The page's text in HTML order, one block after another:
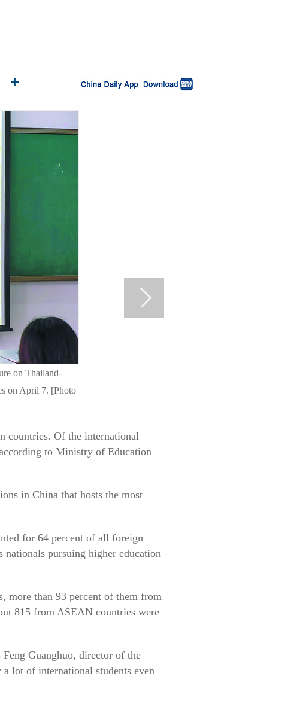
on Thailand-
on April 7. [Photo
countries. Of the international
to Ministry of Education
in China that hosts the most
for 64 percent of all foreign
nationals pursuing higher education
more than 93 percent of them from
815 from ASEAN countries were
Guanghuo, director of the
lot of international students even